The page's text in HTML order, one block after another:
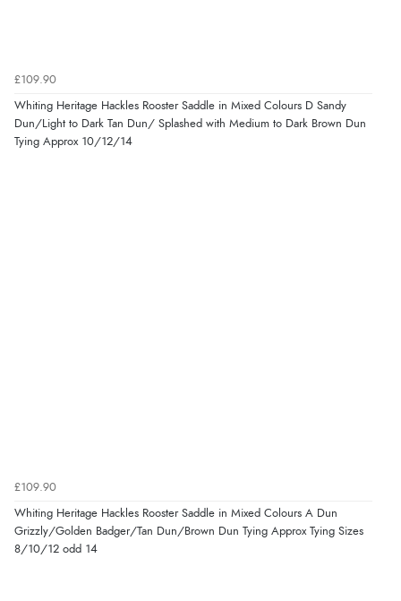
£109.90
Whiting Heritage Hackles Rooster Saddle in Mixed Colours D Sandy
Dun/Light to Dark Tan Dun/ Splashed with Medium to Dark Brown Dun
Tying Approx 10/12/14
£109.90
Whiting Heritage Hackles Rooster Saddle in Mixed Colours A Dun
Grizzly/Golden Badger/Tan Dun/Brown Dun Tying Approx Tying Sizes
8/10/12 odd 14